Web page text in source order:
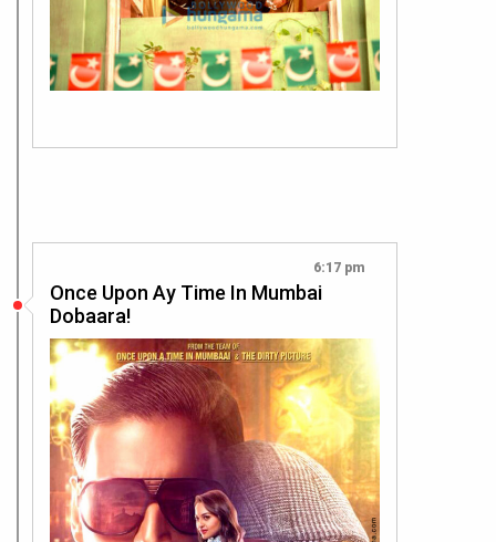
6:17 pm
Once Upon Ay Time In Mumbai
Dobaara!